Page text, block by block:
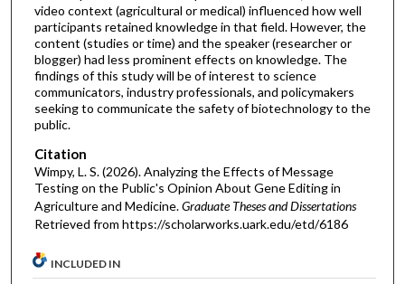
video context (agricultural or medical) influenced how well
participants retained knowledge in that field. However, the
content (studies or time) and the speaker (researcher or
blogger) had less prominent effects on knowledge. The
findings of this study will be of interest to science
communicators, industry professionals, and policymakers
seeking to communicate the safety of biotechnology to the
public.
Citation
Wimpy, L. S. (2026). Analyzing the Effects of Message
Testing on the Public's Opinion About Gene Editing in
Agriculture and Medicine.Graduate Theses and Dissertations
Retrieved from https://scholarworks.uark.edu/etd/6186
INCLUDED IN